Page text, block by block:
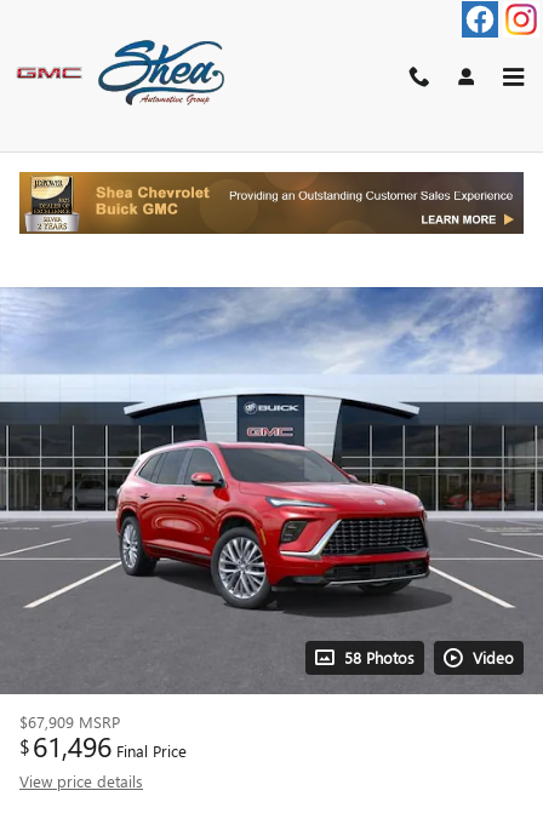
2026 BUICK ENCLAVE AVENIR
58 Photos Video
$67,909 MSRP
$61,496 Final Price
View price details